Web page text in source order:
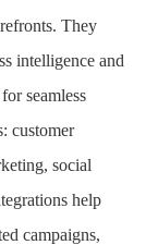
They
intelligence and
seamless
customer
social
help
campaigns,